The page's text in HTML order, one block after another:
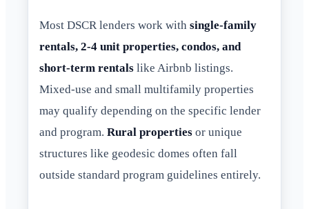
Most DSCR lenders work with single-family
rentals, 2-4 unit properties, condos, and
short-term rentals like Airbnb listings.
Mixed-use and small multifamily properties
may qualify depending on the specific lender
and program. Rural properties or unique
structures like geodesic domes often fall
outside standard program guidelines entirely.